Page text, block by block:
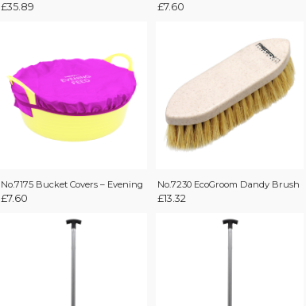
£35.89 £7.60
No.7175 Bucket Covers – Evening
£7.60
No.7230 EcoGroom Dandy Brush
£13.32